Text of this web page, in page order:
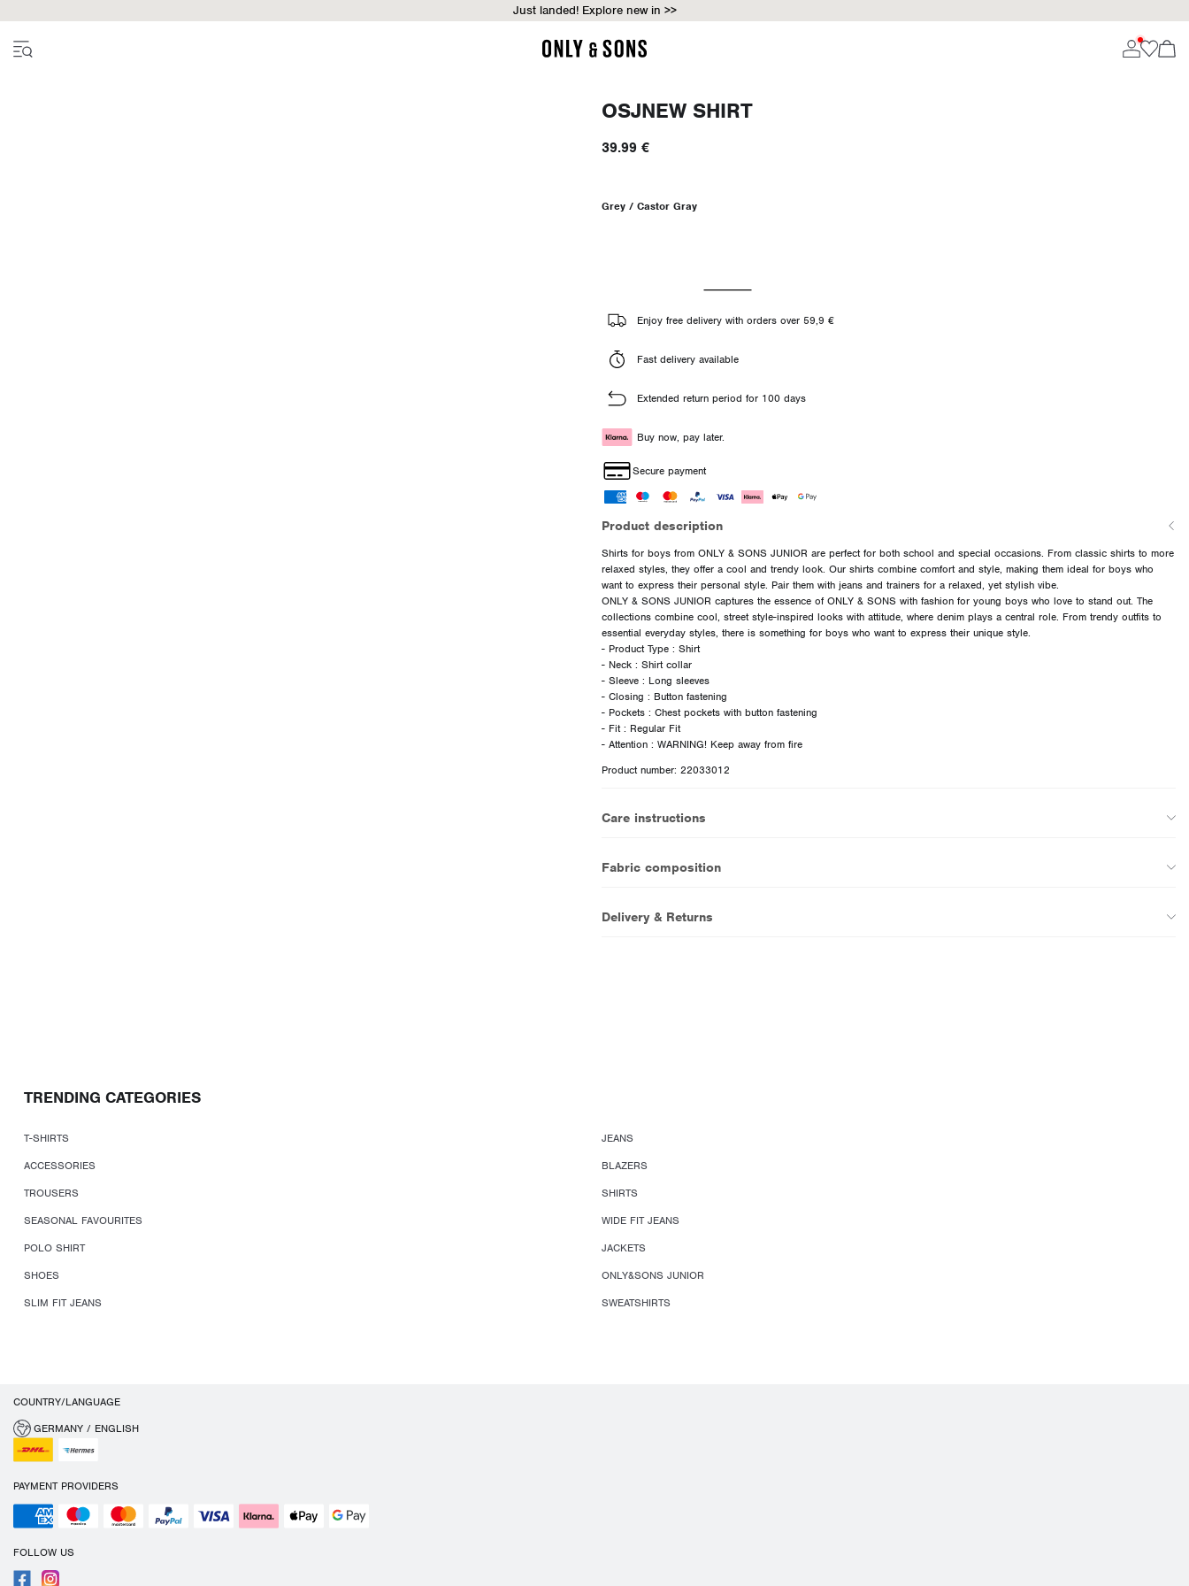
Just landed! Explore new in >>
OSJNEW SHIRT
39.99 €
Grey / Castor Gray
Enjoy free delivery with orders over 59,9 €
Fast delivery available
Extended return period for 100 days
Buy now, pay later.
Secure payment
Product description
Shirts for boys from ONLY & SONS JUNIOR are perfect for both school and special occasions. From classic shirts to more
relaxed styles, they offer a cool and trendy look. Our shirts combine comfort and style, making them ideal for boys who
want to express their personal style. Pair them with jeans and trainers for a relaxed, yet stylish vibe.
ONLY & SONS JUNIOR captures the essence of ONLY & SONS with fashion for young boys who love to stand out. The
collections combine cool, street style-inspired looks with attitude, where denim plays a central role. From trendy outfits to
essential everyday styles, there is something for boys who want to express their unique style.
- Product Type : Shirt
- Neck : Shirt collar
- Sleeve : Long sleeves
- Closing : Button fastening
- Pockets : Chest pockets with button fastening
- Fit : Regular Fit
- Attention : WARNING! Keep away from fire
Product number: 22033012
Care instructions
Fabric composition
Delivery & Returns
TRENDING CATEGORIES
T-SHIRTS
JEANS
ACCESSORIES
BLAZERS
TROUSERS
SHIRTS
SEASONAL FAVOURITES
WIDE FIT JEANS
POLO SHIRT
JACKETS
SHOES
ONLY&SONS JUNIOR
SLIM FIT JEANS
SWEATSHIRTS
COUNTRY/LANGUAGE
GERMANY / ENGLISH
PAYMENT PROVIDERS
FOLLOW US